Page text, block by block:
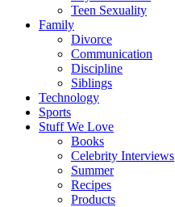
Teen Sexuality
Family
Divorce
Communication
Discipline
Siblings
Technology
Sports
Stuff We Love
Books
Celebrity Interviews
Summer
Recipes
Products